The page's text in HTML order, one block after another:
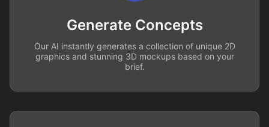
Generate Concepts
Our AI instantly generates a collection of unique 2D
graphics and stunning 3D mockups based on your
brief.